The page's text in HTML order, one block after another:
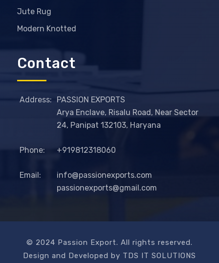
Jute Rug
Modern Knotted
Contact
Address:
PASSION EXPORTS
Arya Enclave, Risalu Road, Near Sector
24, Panipat 132103, Haryana
Phone: +919812318060
Email:
info@passionexports.com
passionexports@gmail.com
© 2024 Passion Export. All rights reserved.
Design and Developed by TDS IT SOLUTIONS